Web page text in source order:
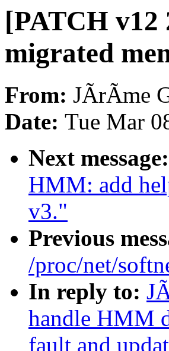
[PATCH
migrated
From: JÃrÃme
Date: Tue Mar
Next message:
HMM: add
v3."
Previous
/proc/net/
In reply to:
handle HMM
fault and